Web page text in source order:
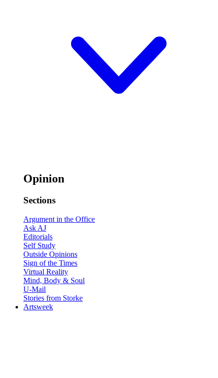
Opinion
Sections
Argument in the Office
Ask AJ
Editorials
Self Study
Outside Opinions
Sign of the Times
Virtual Reality
Mind, Body & Soul
U-Mail
Stories from Storke
Artsweek